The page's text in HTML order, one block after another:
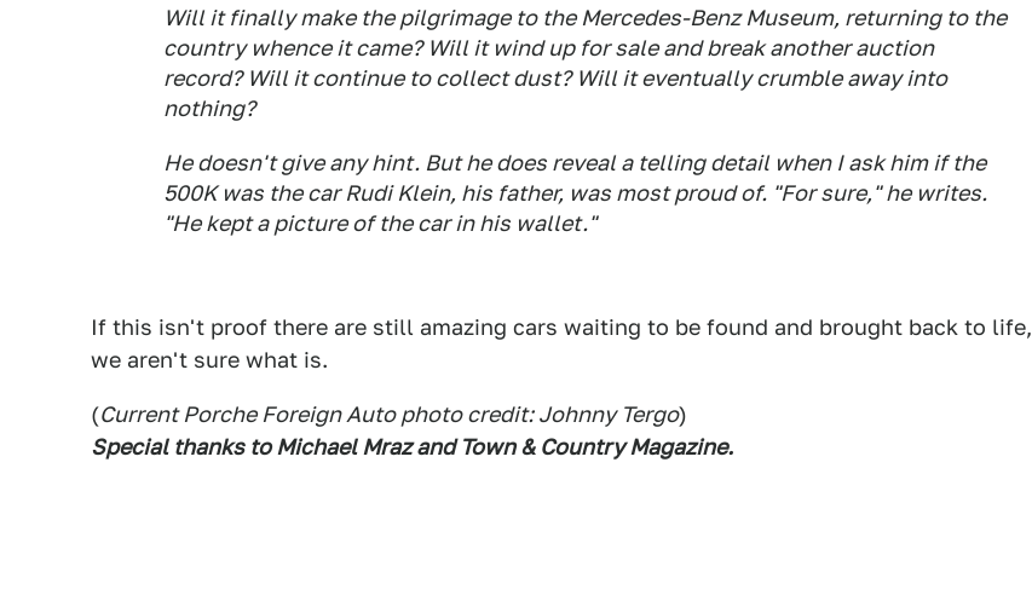
Will it finally make the pilgrimage to the Mercedes-Benz Museum, returning to the
country whence it came? Will it wind up for sale and break another auction
record? Will it continue to collect dust? Will it eventually crumble away into
nothing?
He doesn't give any hint. But he does reveal a telling detail when I ask him if the
500K was the car Rudi Klein, his father, was most proud of. "For sure," he writes.
"He kept a picture of the car in his wallet."
If this isn't proof there are still amazing cars waiting to be found and brought back to life,
we aren't sure what is.
(Current Porche Foreign Auto photo credit: Johnny Tergo)
Special thanks to Michael Mraz and Town & Country Magazine.